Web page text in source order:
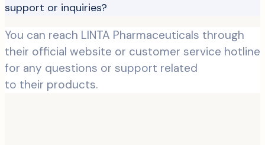
support or inquiries?
You can reach LINTA Pharmaceuticals through
their official website or customer service hotline
for any questions or support related
to their products.